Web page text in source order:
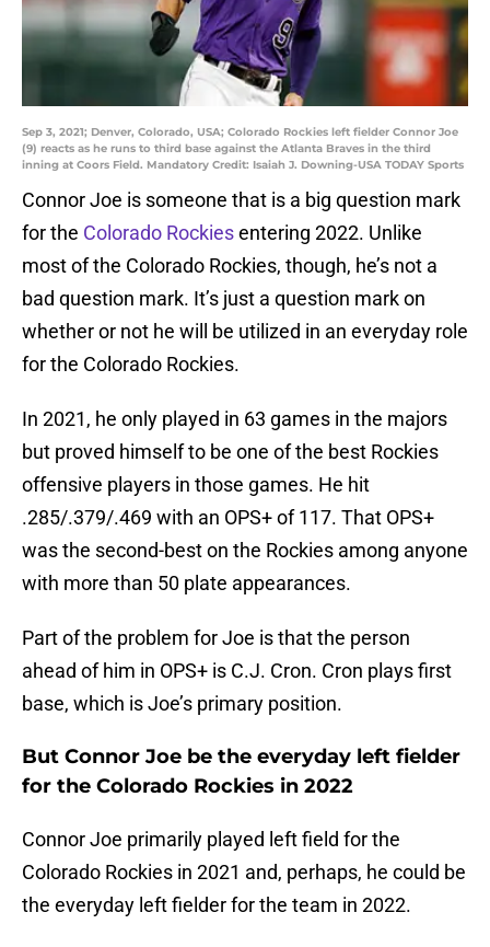
Sep 3, 2021; Denver, Colorado, USA; Colorado Rockies left fielder Connor Joe
(9) reacts as he runs to third base against the Atlanta Braves in the third
inning at Coors Field. Mandatory Credit: Isaiah J. Downing-USA TODAY Sports
Connor Joe is someone that is a big question mark
for the Colorado Rockiesentering 2022. Unlike
most of the Colorado Rockies, though, he’s not a
bad question mark. It’s just a question mark on
whether or not he will be utilized in an everyday role
for the Colorado Rockies.
In 2021, he only played in 63 games in the majors
but proved himself to be one of the best Rockies
offensive players in those games. He hit
.285/.379/.469 with an OPS+ of 117. That OPS+
was the second-best on the Rockies among anyone
with more than 50 plate appearances.
Part of the problem for Joe is that the person
ahead of him in OPS+ is C.J. Cron. Cron plays first
base, which is Joe’s primary position.
But Connor Joe be the everyday left fielder
for the Colorado Rockies in 2022
Connor Joe primarily played left field for the
Colorado Rockies in 2021 and, perhaps, he could be
the everyday left fielder for the team in 2022.